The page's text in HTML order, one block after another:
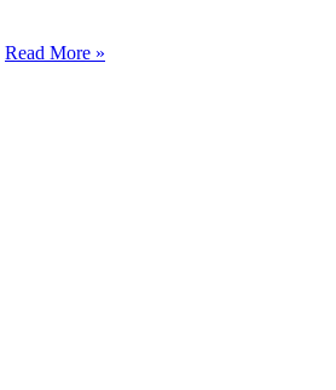
Read More »